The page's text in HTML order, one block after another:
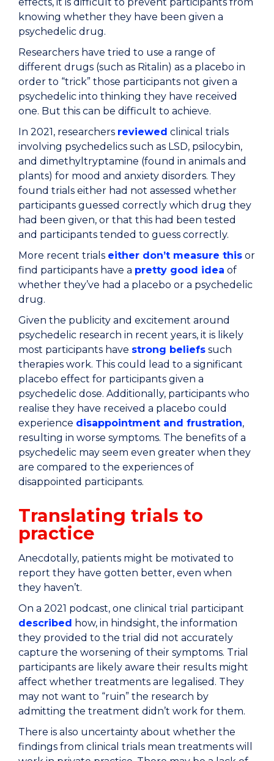
knowing whether they have been given a
psychedelic drug.
Researchers have tried to use a range of
different drugs (such as Ritalin) as a placebo in
order to “trick” those participants not given a
psychedelic into thinking they have received
one. But this can be difficult to achieve.
In 2021, researchers reviewed clinical trials
involving psychedelics such as LSD, psilocybin,
and dimethyltryptamine (found in animals and
plants) for mood and anxiety disorders. They
found trials either had not assessed whether
participants guessed correctly which drug they
had been given, or that this had been tested
and participants tended to guess correctly.
More recent trials either don’t measure this or
find participants have a pretty good idea of
whether they’ve had a placebo or a psychedelic
drug.
Given the publicity and excitement around
psychedelic research in recent years, it is likely
most participants have strong beliefs such
therapies work. This could lead to a significant
placebo effect for participants given a
psychedelic dose. Additionally, participants who
realise they have received a placebo could
experience disappointment and frustration,
resulting in worse symptoms. The benefits of a
psychedelic may seem even greater when they
are compared to the experiences of
disappointed participants.
Translating trials to
practice
Anecdotally, patients might be motivated to
report they have gotten better, even when
they haven’t.
On a 2021 podcast, one clinical trial participant
described how, in hindsight, the information
they provided to the trial did not accurately
capture the worsening of their symptoms. Trial
participants are likely aware their results might
affect whether treatments are legalised. They
may not want to “ruin” the research by
admitting the treatment didn’t work for them.
There is also uncertainty about whether the
findings from clinical trials mean treatments will